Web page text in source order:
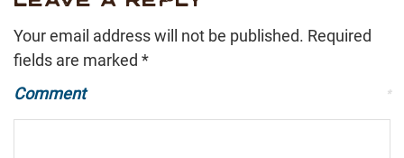
Your email address will not be published. Required
fields are marked *
Comment
*